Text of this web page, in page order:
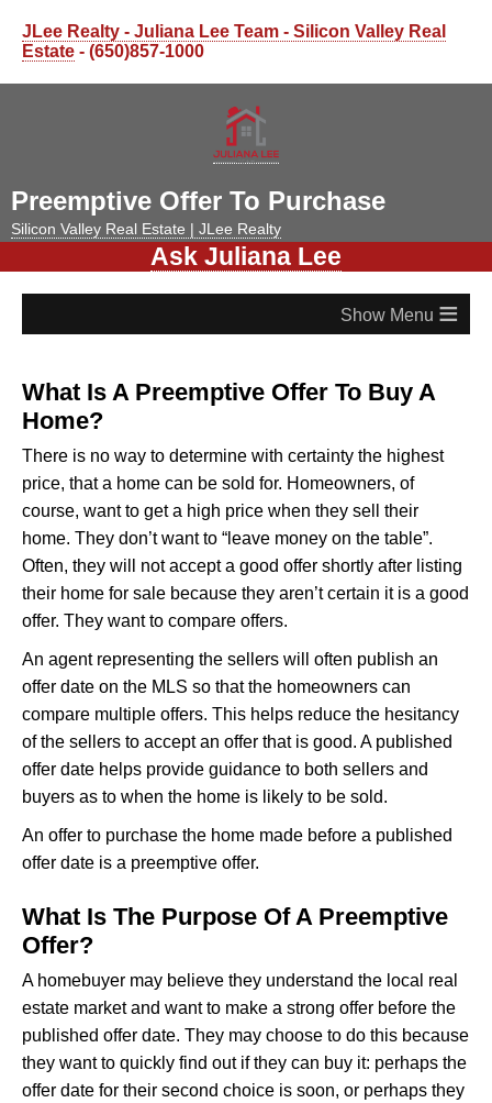
JLee Realty - Juliana Lee Team - Silicon Valley Real
Estate - (650)857-1000
Preemptive Offer To Purchase
Silicon Valley Real Estate | JLee Realty
Ask Juliana Lee
≡
What Is A Preemptive Offer To Buy A
Home?
There is no way to determine with certainty the highest
price, that a home can be sold for. Homeowners, of
course, want to get a high price when they sell their
home. They don’t want to “leave money on the table”.
Often, they will not accept a good offer shortly after listing
their home for sale because they aren’t certain it is a good
offer. They want to compare offers.
An agent representing the sellers will often publish an
offer date on the MLS so that the homeowners can
compare multiple offers. This helps reduce the hesitancy
of the sellers to accept an offer that is good. A published
offer date helps provide guidance to both sellers and
buyers as to when the home is likely to be sold.
An offer to purchase the home made before a published
offer date is a preemptive offer.
What Is The Purpose Of A Preemptive
Offer?
A homebuyer may believe they understand the local real
estate market and want to make a strong offer before the
published offer date. They may choose to do this because
they want to quickly find out if they can buy it: perhaps the
offer date for their second choice is soon, or perhaps they